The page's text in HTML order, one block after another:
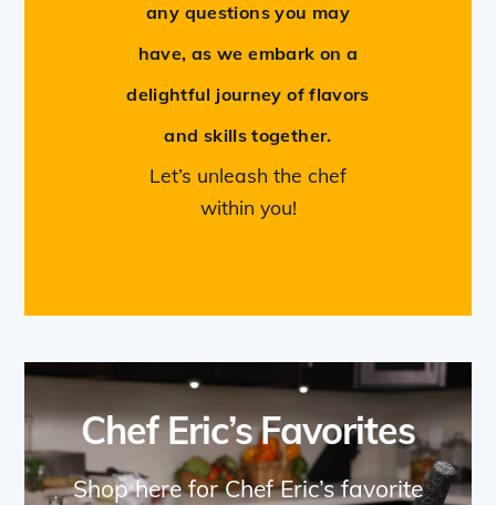
any questions you may
have, as we embark on a
delightful journey of flavors
and skills together.
Let’s unleash the chef
within you!
Chef Eric’s Favorites
Shop here for Chef Eric’s favorite